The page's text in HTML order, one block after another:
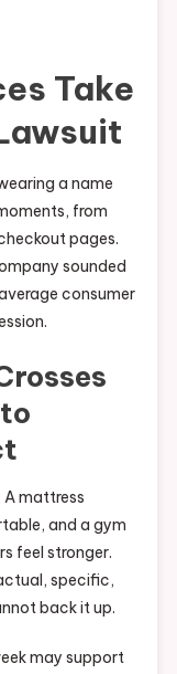
Take
a name
from
pages.
sounded
consumer
A mattress
and a gym
feel stronger.
specific,
back it up.
may support